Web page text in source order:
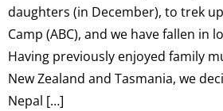
daughters (in December), to trek
Camp (ABC), and we have fallen in
Having previously enjoyed family
New Zealand and Tasmania, we
Nepal […]